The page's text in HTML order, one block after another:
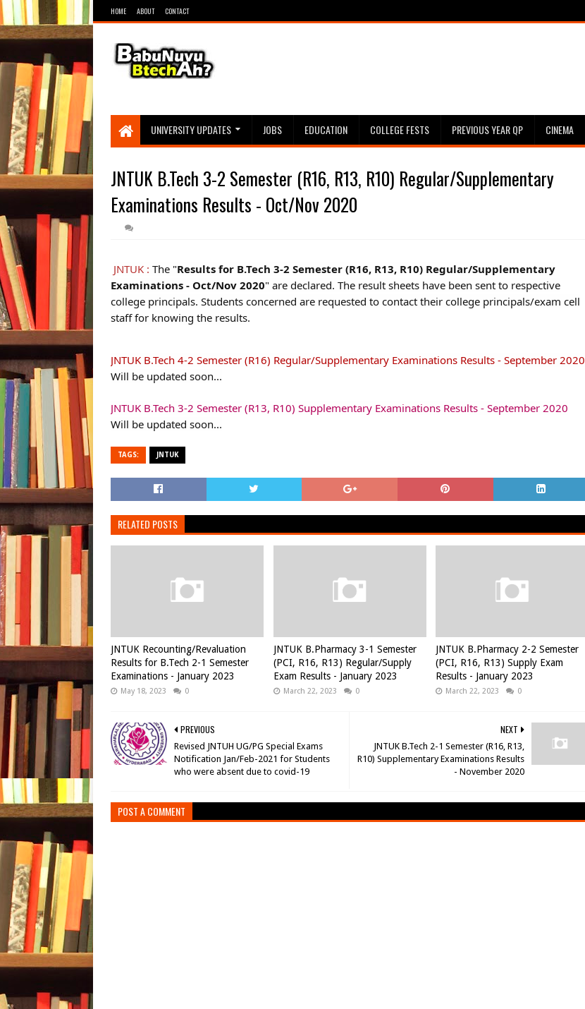
HOME ABOUT CONTACT
UNIVERSITY UPDATES JOBS EDUCATION COLLEGE FESTS PREVIOUS YEAR QP CINEMA
JNTUK B.Tech 3-2 Semester (R16, R13, R10) Regular/Supplementary
Examinations Results - Oct/Nov 2020
JNTUK : The "Results for B.Tech 3-2 Semester (R16, R13, R10) Regular/Supplementary
Examinations - Oct/Nov 2020" are declared. The result sheets have been sent to respective
college principals. Students concerned are requested to contact their college principals/exam cell
staff for knowing the results.
JNTUK B.Tech 4-2 Semester (R16) Regular/Supplementary Examinations Results - September 2020
Will be updated soon...
JNTUK B.Tech 3-2 Semester (R13, R10) Supplementary Examinations Results - September 2020
Will be updated soon...
TAGS: JNTUK
RELATED POSTS
JNTUK Recounting/Revaluation
Results for B.Tech 2-1 Semester
Examinations - January 2023
May 18, 2023 0
JNTUK B.Pharmacy 3-1 Semester
(PCI, R16, R13) Regular/Supply
Exam Results - January 2023
March 22, 2023 0
JNTUK B.Pharmacy 2-2 Semester
(PCI, R16, R13) Supply Exam
Results - January 2023
March 22, 2023 0
NEXT
JNTUK B.Tech 2-1 Semester (R16, R13,
R10) Supplementary Examinations Results
- November 2020
PREVIOUS
Revised JNTUH UG/PG Special Exams
Notification Jan/Feb-2021 for Students
who were absent due to covid-19
POST A COMMENT